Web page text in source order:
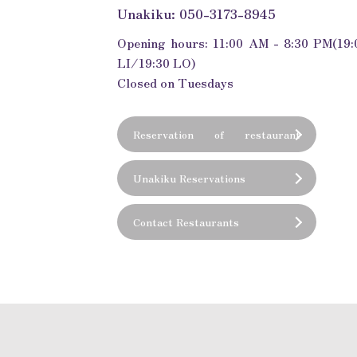
Unakiku: 050-3173-8945
Opening hours: 11:00 AM - 8:30 PM
LI/19:30 LO)
Closed on Tuesdays
Reservation of restaurant
Unakiku Reservations
Contact Restaurants